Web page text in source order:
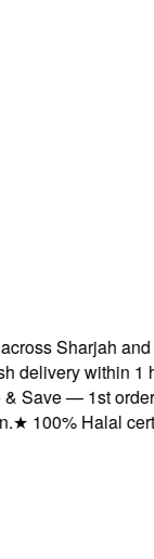
Sharjah and
within 1
— 1st order: 2
100% Halal